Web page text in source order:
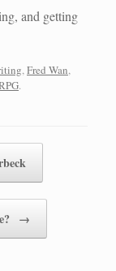
and getting
,Fred Wan,
.
→